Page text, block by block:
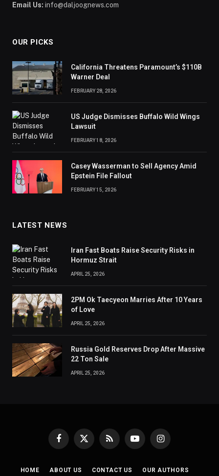
Email Us: info@daljoognews.com
OUR PICKS
California Threatens Paramount’s $110B
Warner Deal
FEBRUARY 28, 2026
US Judge Dismisses Buffalo Wild Wings
Lawsuit
FEBRUARY 18, 2026
Casey Wasserman to Sell Agency Amid
Epstein File Fallout
FEBRUARY 15, 2026
LATEST NEWS
Iran Fast Boats Raise Security Risks in
Hormuz Strait
APRIL 25, 2026
2PM Ok Taecyeon Marries After 10 Years
of Love
APRIL 25, 2026
Russia Gold Reserves Drop After Massive
22 Ton Sale
APRIL 25, 2026
Facebook
X
RSS YouTubeInstagram
HOME ABOUT US CONTACT US OUR AUTHORS